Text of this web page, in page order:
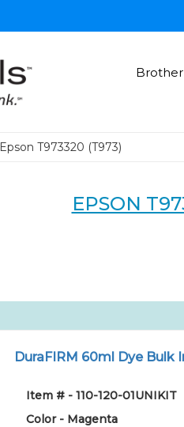
Brother
Epson T973320 (T973)
EPSON
DuraFIRM 60ml Dye Bulk
Item # - 110-120-01UNIKIT
Color - Magenta